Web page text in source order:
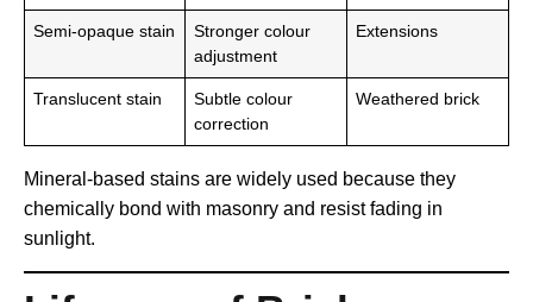
Semi-opaque stain
Stronger colour
adjustment
Extensions
Translucent stain
Subtle colour
correction
Weathered brick
Mineral-based stains are widely used because they
chemically bond with masonry and resist fading in
sunlight.